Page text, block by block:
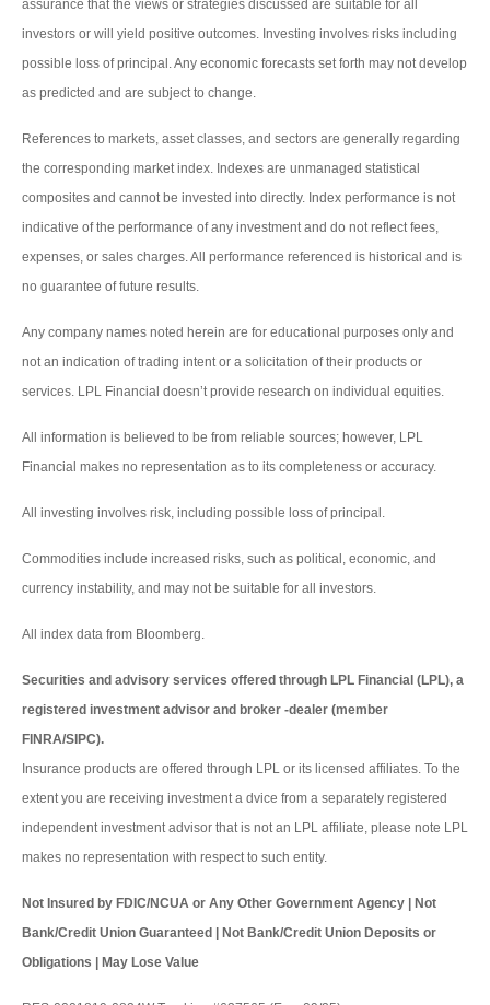
assurance that the views or strategies discussed are suitable for all
investors or will yield positive outcomes. Investing involves risks including
possible loss of principal. Any economic forecasts set forth may not develop
as predicted and are subject to change.
References to markets, asset classes, and sectors are generally regarding
the corresponding market index. Indexes are unmanaged statistical
composites and cannot be invested into directly. Index performance is not
indicative of the performance of any investment and do not reflect fees,
expenses, or sales charges. All performance referenced is historical and is
no guarantee of future results.
Any company names noted herein are for educational purposes only and
not an indication of trading intent or a solicitation of their products or
services. LPL Financial doesn’t provide research on individual equities.
All information is believed to be from reliable sources; however, LPL
Financial makes no representation as to its completeness or accuracy.
All investing involves risk, including possible loss of principal.
Commodities include increased risks, such as political, economic, and
currency instability, and may not be suitable for all investors.
All index data from Bloomberg.
Securities and advisory services offered through LPL Financial (LPL), a
registered investment advisor and broker -dealer (member
FINRA/SIPC).
Insurance products are offered through LPL or its licensed affiliates. To the
extent you are receiving investment a dvice from a separately registered
independent investment advisor that is not an LPL affiliate, please note LPL
makes no representation with respect to such entity.
Not Insured by FDIC/NCUA or Any Other Government Agency | Not
Bank/Credit Union Guaranteed | Not Bank/Credit Union Deposits or
Obligations | May Lose Value